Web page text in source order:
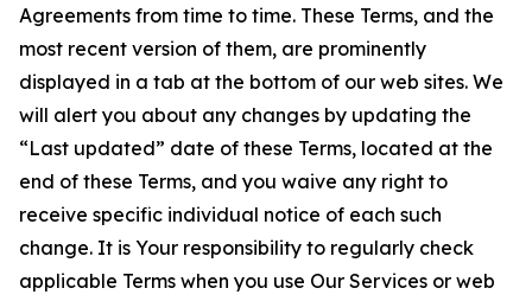
Agreements from time to time. These Terms, and the
most recent version of them, are prominently
displayed in a tab at the bottom of our web sites. We
will alert you about any changes by updating the
“Last updated” date of these Terms, located at the
end of these Terms, and you waive any right to
receive specific individual notice of each such
change. It is Your responsibility to regularly check
applicable Terms when you use Our Services or web